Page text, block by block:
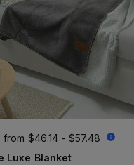
from $46.14 - $57.48
Luxe Blanket